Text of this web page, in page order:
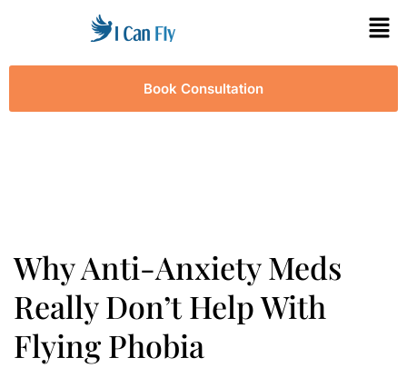
Book Consultation
Why Anti-Anxiety Meds
Really Don’t Help With
Flying Phobia